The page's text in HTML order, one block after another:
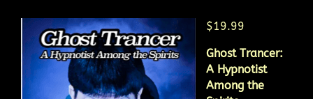
$19.99
Ghost Trancer:
A Hypnotist
Among the